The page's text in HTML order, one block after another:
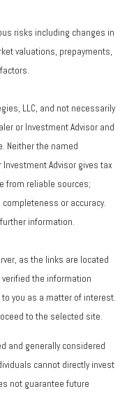
risks including changes in
valuations, prepayments,
LLC, and not necessarily
or Investment Advisor and
Neither the named
Advisor gives tax
from reliable sources;
or accuracy.
information.
as the links are located
verified the information
you as a matter of interest.
to the selected site.
and generally considered
cannot directly invest
not guarantee future